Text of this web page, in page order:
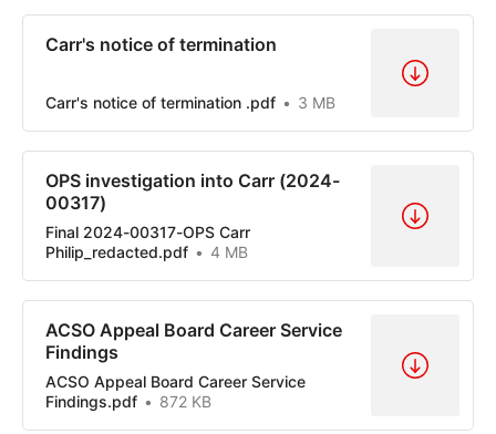
Carr's notice of termination
Carr's notice of termination .pdf 3 MB
OPS investigation into Carr (2024-
00317)
Final 2024-00317-OPS Carr
Philip_redacted.pdf
4 MB
ACSO Appeal Board Career Service
Findings
ACSO Appeal Board Career Service
Findings.pdf
872 KB